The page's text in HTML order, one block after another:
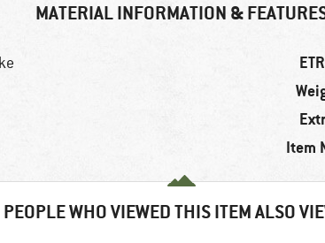
MATERIAL INFORMATION &
Item
PEOPLE WHO VIEWED THIS ITEM ALSO